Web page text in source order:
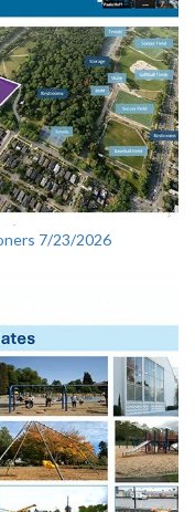
7/23/2026